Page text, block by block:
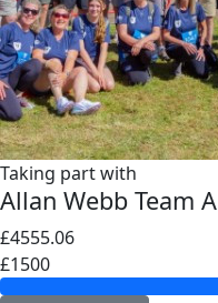
Taking part with
Allan Webb Team A
£4555.06
£1500